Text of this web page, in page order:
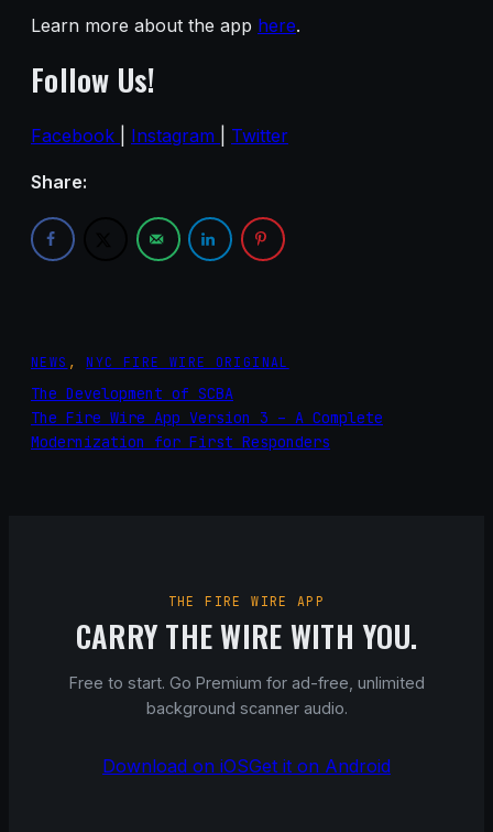
Learn more about the app here.
Follow Us!
Facebook Instagram Twitter
Share:
NEWS , NYC FIRE WIRE ORIGINAL
The Development of SCBA
The Fire Wire App Version 3 – A Complete
Modernization for First Responders
THE FIRE WIRE APP
CARRY THE WIRE WITH YOU.
Free to start. Go Premium for ad-free, unlimited
background scanner audio.
Download on iOSGet it on Android